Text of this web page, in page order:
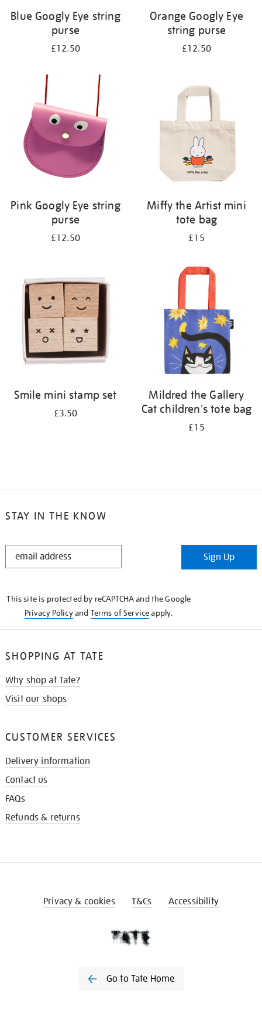
Blue Googly Eye string
purse
£12.50
Orange Googly Eye
string purse
£12.50
Pink Googly Eye string
purse
£12.50
Miffy the Artist mini
tote bag
£15
Smile mini stamp set
£3.50
Mildred the Gallery
Cat children's tote bag
£15
STAY IN THE KNOW
STAY
Sign Up
This site is protected by reCAPTCHA and the Google
Privacy Policyand Terms of Serviceapply.
SHOPPING AT TATE
Why shop at Tate?
Visit our shops
CUSTOMER SERVICES
Delivery information
Contact us
FAQs
Refunds & returns
Privacy & cookies T&Cs Accessibility
Go to Tate Home